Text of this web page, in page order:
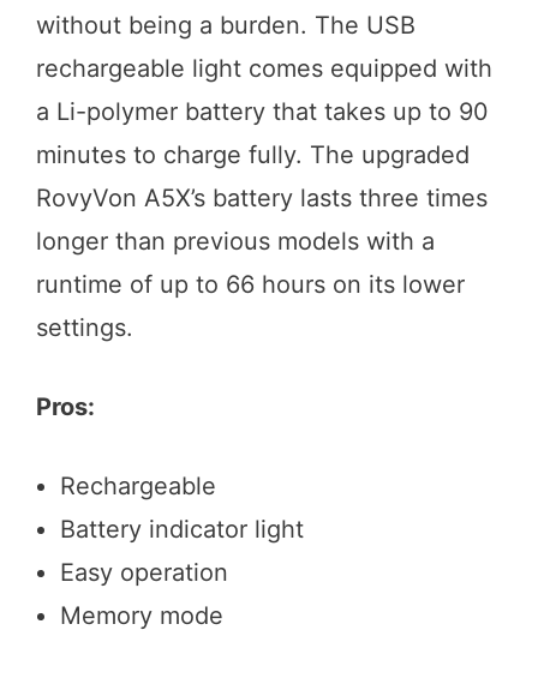
without being a burden. The USB
rechargeable light comes equipped with
a Li-polymer battery that takes up to 90
minutes to charge fully. The upgraded
RovyVon A5X’s battery lasts three times
longer than previous models with a
runtime of up to 66 hours on its lower
settings.
Pros:
Rechargeable
Battery indicator light
Easy operation
Memory mode